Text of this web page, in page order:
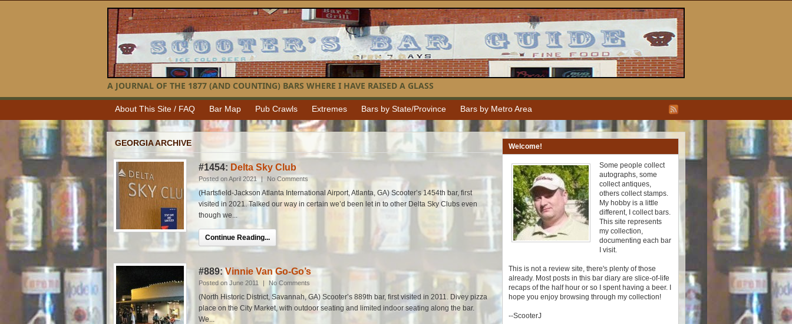
A JOURNAL OF THE 1877 (AND COUNTING) BARS WHERE I HAVE RAISED A GLASS
About This Site / FAQ Bar Map Pub Crawls Extremes Bars by State/Province Bars by Metro Area
GEORGIA ARCHIVE
#1454: Delta Sky Club
Posted on April 2021 | No Comments
(Hartsfield-Jackson Atlanta International Airport, Atlanta, GA) Scooter’s 1454th bar, first
visited in 2021. Talked our way in certain we’d been let in to other Delta Sky Clubs even
though we...
Continue Reading...
#889:Vinnie Van Go-Go’s
Posted on June 2011 | No Comments
(North Historic District, Savannah, GA) Scooter’s 889th bar, first visited in 2011. Divey pizza
place on the City Market, with outdoor seating and limited indoor seating along the bar.
We...
Welcome!
Some people collect
autographs, some
collect antiques,
others collect stamps.
My hobby is a little
different, I collect bars.
This site represents
my collection,
documenting each bar
I visit.
This is not a review site, there's plenty of those
already. Most posts in this bar diary are slice-of-life
recaps of the half hour or so I spent having a beer. I
hope you enjoy browsing through my collection!
--ScooterJ